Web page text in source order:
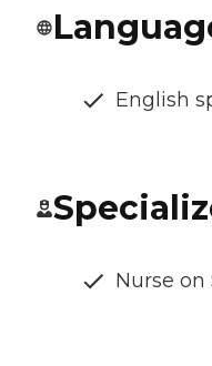
English
Nurse